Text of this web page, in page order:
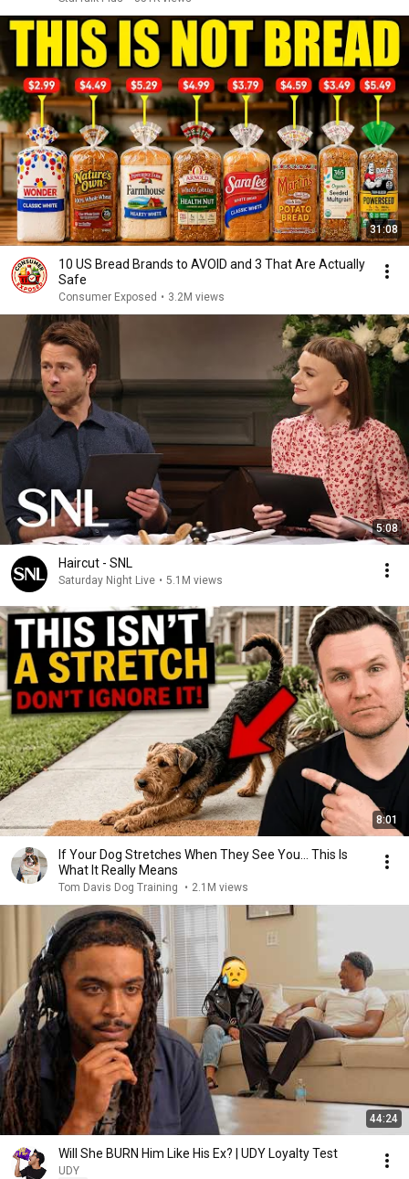
31:08
10 US Bread Brands to AVOID and 3 That Are Actually
Safe
Consumer Exposed • 3.2M views
5:08
Haircut - SNL
Saturday Night Live • 5.1M views
8:01
If Your Dog Stretches When They See You… This Is
What It Really Means
Tom Davis Dog Training • 2.1M views
44:24
Will She BURN Him Like His Ex? | UDY Loyalty Test
UDY